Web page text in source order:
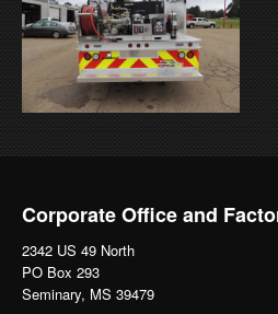
Corporate Office and
2342 US 49 North
PO Box 293
Seminary, MS 39479